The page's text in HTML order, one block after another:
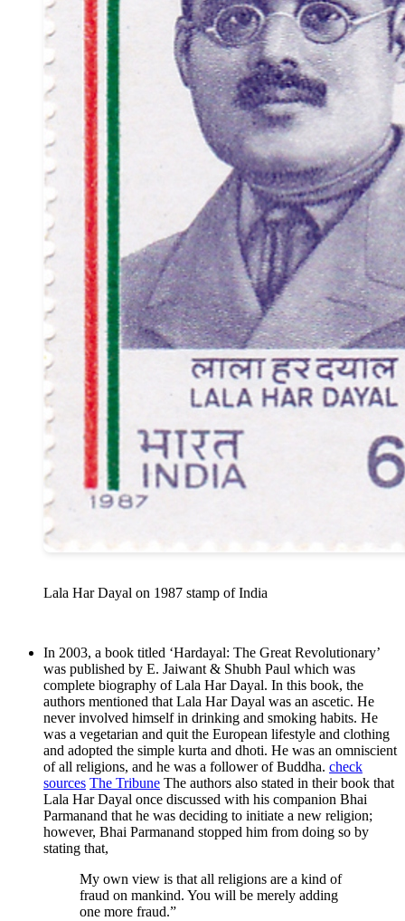
Lala Har Dayal on 1987 stamp of India
In 2003, a book titled ‘Hardayal: The Great Revolutionary’
was published by E. Jaiwant & Shubh Paul which was
complete biography of Lala Har Dayal. In this book, the
authors mentioned that Lala Har Dayal was an ascetic. He
never involved himself in drinking and smoking habits. He
was a vegetarian and quit the European lifestyle and clothing
and adopted the simple kurta and dhoti. He was an omniscient
of all religions, and he was a follower of Buddha. check
sources The Tribune The authors also stated in their book that
Lala Har Dayal once discussed with his companion Bhai
Parmanand that he was deciding to initiate a new religion;
however, Bhai Parmanand stopped him from doing so by
stating that,
My own view is that all religions are a kind of
fraud on mankind. You will be merely adding
one more fraud.”